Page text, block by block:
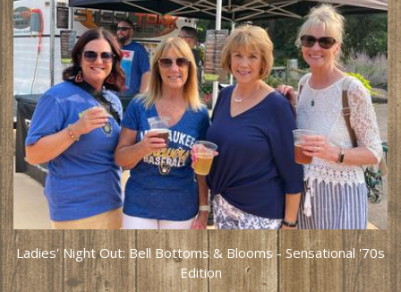
Ladies' Night Out: Bell Bottoms & Blooms - Sensational '70s
Edition